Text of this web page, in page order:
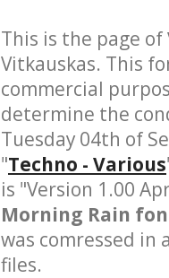
This is the page of
Vitkauskas. This
commercial
determine the
Tuesday 04th of
"Techno - Various
is "Version 1.00
Morning Rain
was comressed in
files.